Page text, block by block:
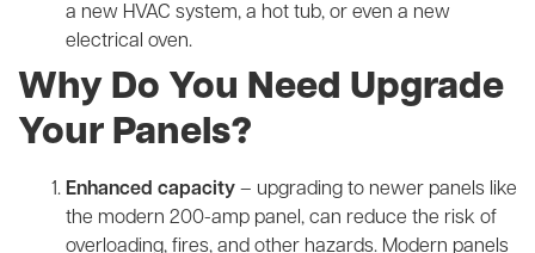
a new HVAC system, a hot tub, or even a new
electrical oven.
Why Do You Need Upgrade
Your Panels?
Enhanced capacity – upgrading to newer panels like
the modern 200-amp panel, can reduce the risk of
overloading, fires, and other hazards. Modern panels